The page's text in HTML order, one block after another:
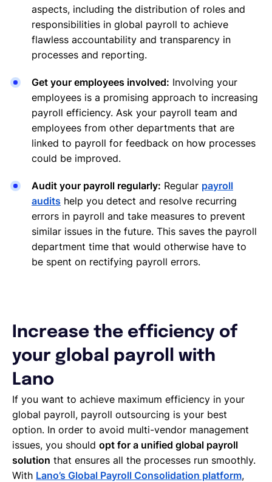
aspects, including the distribution of roles and
responsibilities in global payroll to achieve
flawless accountability and transparency in
processes and reporting.
Get your employees involved: Involving your
employees is a promising approach to increasing
payroll efficiency. Ask your payroll team and
employees from other departments that are
linked to payroll for feedback on how processes
could be improved.
Audit your payroll regularly: Regular payroll
audits help you detect and resolve recurring
errors in payroll and take measures to prevent
similar issues in the future. This saves the payroll
department time that would otherwise have to
be spent on rectifying payroll errors.
Increase the efficiency of
your global payroll with
Lano
If you want to achieve maximum efficiency in your
global payroll, payroll outsourcing is your best
option. In order to avoid multi-vendor management
issues, you should opt for a unified global payroll
solution that ensures all the processes run smoothly.
With Lano’s Global Payroll Consolidation platform,